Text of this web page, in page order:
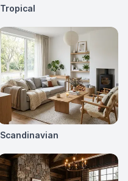
Tropical
Scandinavian